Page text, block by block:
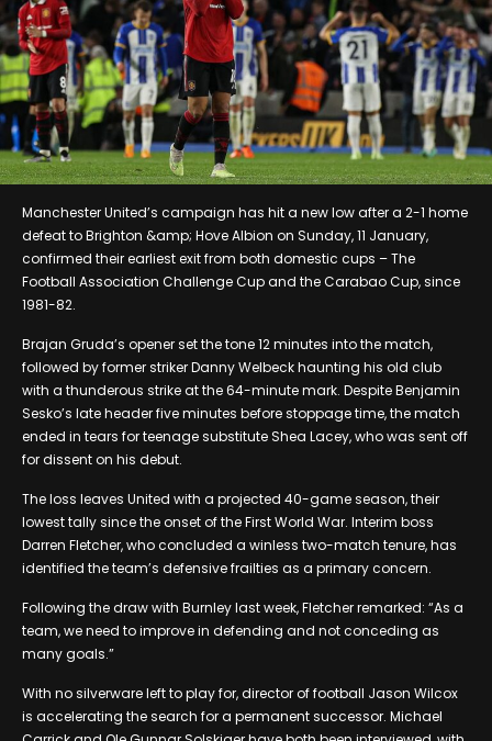
Manchester United’s campaign has hit a new low after a 2-1 home
defeat to Brighton &amp; Hove Albion on Sunday, 11 January,
confirmed their earliest exit from both domestic cups – The
Football Association Challenge Cup and the Carabao Cup, since
1981-82.
Brajan Gruda’s opener set the tone 12 minutes into the match,
followed by former striker Danny Welbeck haunting his old club
with a thunderous strike at the 64-minute mark. Despite Benjamin
Sesko’s late header five minutes before stoppage time, the match
ended in tears for teenage substitute Shea Lacey, who was sent off
for dissent on his debut.
The loss leaves United with a projected 40-game season, their
lowest tally since the onset of the First World War. Interim boss
Darren Fletcher, who concluded a winless two-match tenure, has
identified the team’s defensive frailties as a primary concern.
Following the draw with Burnley last week, Fletcher remarked: “As a
team, we need to improve in defending and not conceding as
many goals.”
With no silverware left to play for, director of football Jason Wilcox
is accelerating the search for a permanent successor. Michael